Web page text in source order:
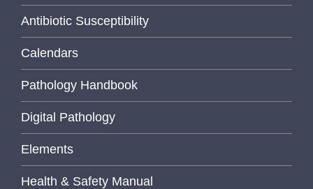
Antibiotic Susceptibility
Calendars
Pathology Handbook
Digital Pathology
Elements
Health & Safety Manual